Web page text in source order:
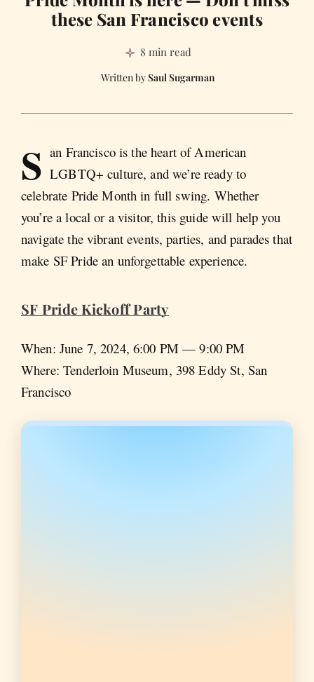
these San Francisco events
8 min read
Saul Sugarman
S an Francisco is the heart of American
LGBTQ+ culture, and we’re ready to
celebrate Pride Month in full swing. Whether
you’re a local or a visitor, this guide will help you
navigate the vibrant events, parties, and parades that
make SF Pride an unforgettable experience.
SF Pride Kickoff Party
When: June 7, 2024, 6:00 PM — 9:00 PM
Where: Tenderloin Museum, 398 Eddy St, San
Francisco